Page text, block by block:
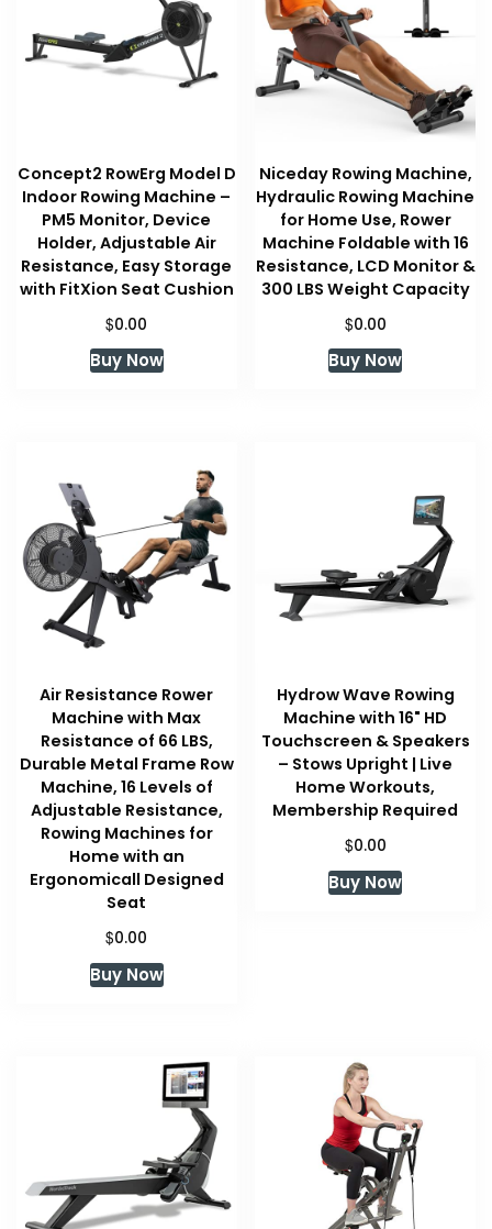
Concept2 RowErg Model D
Indoor Rowing Machine –
PM5 Monitor, Device
Holder, Adjustable Air
Resistance, Easy Storage
with FitXion Seat Cushion
$0.00
Buy Now
Niceday Rowing Machine,
Hydraulic Rowing Machine
for Home Use, Rower
Machine Foldable with 16
Resistance, LCD Monitor &
300 LBS Weight Capacity
$0.00
Buy Now
Air Resistance Rower
Machine with Max
Resistance of 66 LBS,
Durable Metal Frame Row
Machine, 16 Levels of
Adjustable Resistance,
Rowing Machines for
Home with an
Ergonomicall Designed
Seat
$0.00
Buy Now
Hydrow Wave Rowing
Machine with 16" HD
Touchscreen & Speakers
– Stows Upright | Live
Home Workouts,
Membership Required
$0.00
Buy Now